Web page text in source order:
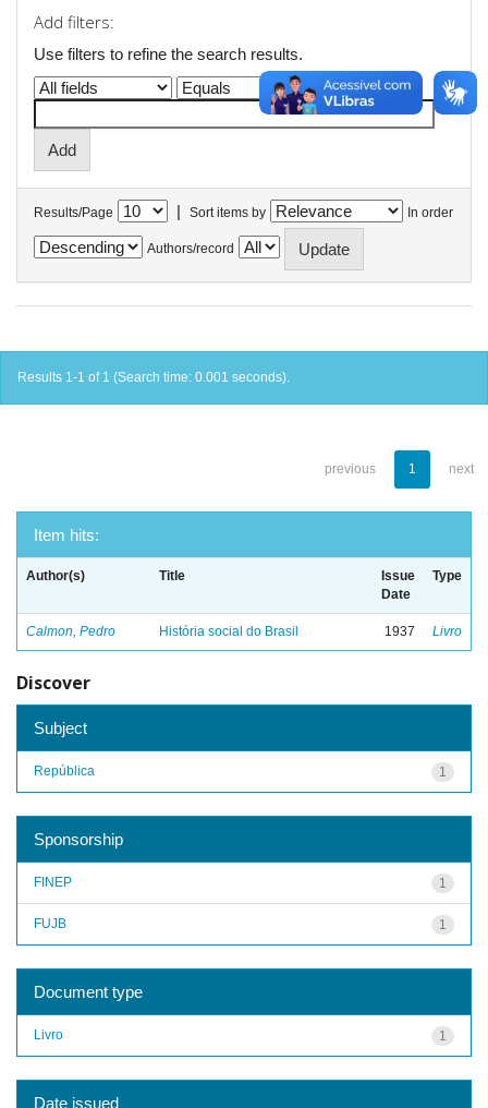
Add filters:
Use filters to refine the search results.
Results/Page | Sort items by In order
Authors/record
Results 1-1 of 1 (Search time: 0.001 seconds).
previous 1 next
Item hits:
Author(s) Title
Issue
Date
Type
Calmon, Pedro História social do Brasil 1937 Livro
Discover
Subject
1
República
Sponsorship
1
FINEP
1
FUJB
Document type
1
Livro
Date issued